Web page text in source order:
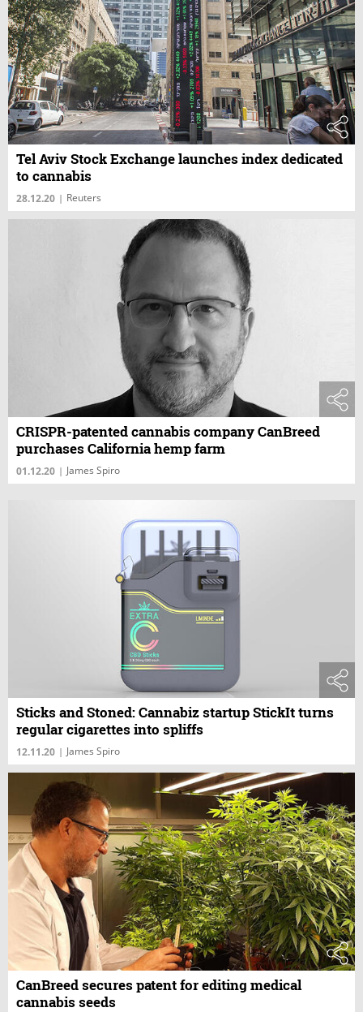
Tel Aviv Stock Exchange launches index dedicated
to cannabis
28.12.20 | Reuters
CRISPR-patented cannabis company CanBreed
purchases California hemp farm
01.12.20 | James Spiro
Sticks and Stoned: Cannabiz startup StickIt turns
regular cigarettes into spliffs
12.11.20 | James Spiro
CanBreed secures patent for editing medical
cannabis seeds